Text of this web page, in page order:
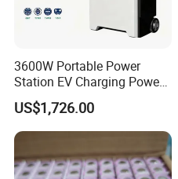
3600W Portable Power
Station EV Charging Power
Bank & Charging Bank for
Camping Outdoor Power
Supply
US$1,726.00